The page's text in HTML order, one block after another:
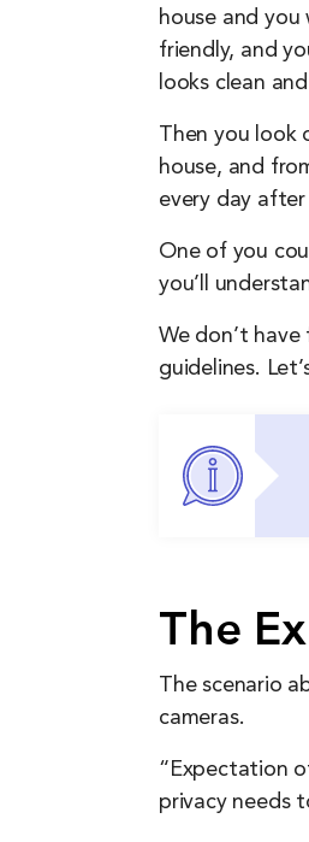
house and
friendly, and
looks clean
Then you look
house, and
every day after
One of you
you’ll
We don’t
guidelines.
The
The scenario
cameras.
“Expectation
privacy needs